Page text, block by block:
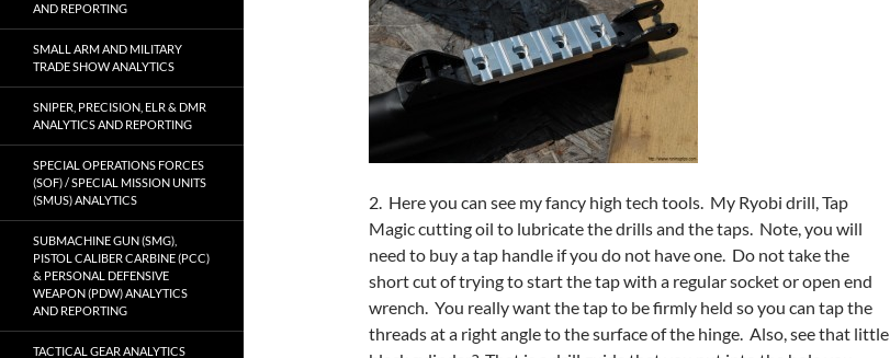
2. Here you can see my fancy high tech tools. My Ryobi drill, Tap
Magic cutting oil to lubricate the drills and the taps. Note, you will
need to buy a tap handle if you do not have one. Do not take the
short cut of trying to start the tap with a regular socket or open end
wrench. You really want the tap to be firmly held so you can tap the
threads at a right angle to the surface of the hinge. Also, see that little
AND REPORTING
SMALL ARM AND MILITARY
TRADE SHOW ANALYTICS
SNIPER, PRECISION, ELR & DMR
ANALYTICS AND REPORTING
SPECIAL OPERATIONS FORCES
(SOF) / SPECIAL MISSION UNITS
(SMUS) ANALYTICS
SUBMACHINE GUN (SMG),
PISTOL CALIBER CARBINE (PCC)
& PERSONAL DEFENSIVE
WEAPON (PDW) ANALYTICS
AND REPORTING
TACTICAL GEAR ANALYTICS